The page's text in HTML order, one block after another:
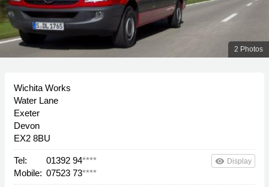
2 Photos
Wichita Works
Water Lane
Exeter
Devon
EX2 8BU
Tel: 01392 94****
Mobile: 07523 73****
remove_red_eye Display